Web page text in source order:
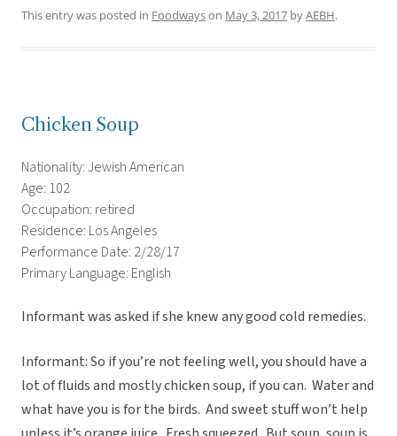
This entry was posted in Foodwayson May 3, 2017 byAEBH.
Chicken Soup
Nationality: Jewish American
Age: 102
Occupation: retired
Residence: Los Angeles
Performance Date: 2/28/17
Primary Language: English
Informant was asked if she knew any good cold remedies.
Informant: So if you’re not feeling well, you should have a
lot of fluids and mostly chicken soup, if you can. Water and
what have you is for the birds. And sweet stuff won’t help